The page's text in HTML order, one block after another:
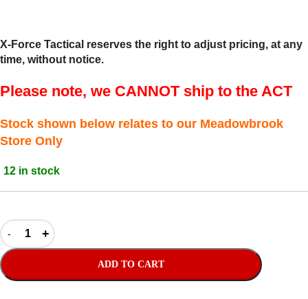
X-Force Tactical reserves the right to adjust pricing, at any
time, without notice.
Please note, we CANNOT ship to the ACT
Stock shown below relates to our Meadowbrook
Store Only
12 in stock
ADD TO CART